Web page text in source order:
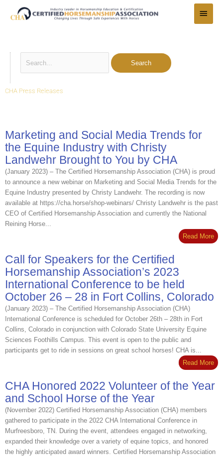
Menu
CHA Press Releases
Marketing and Social Media Trends for
the Equine Industry with Christy
Landwehr Brought to You by CHA
(January 2023) – The Certified Horsemanship Association (CHA) is proud
to announce a new webinar on Marketing and Social Media Trends for the
Equine Industry presented by Christy Landwehr. The recording is now
available at https://cha.horse/shop-webinars/ Christy Landwehr is the past
CEO of Certified Horsemanship Association and currently the National
Reining Horse...
Read More
Call for Speakers for the Certified
Horsemanship Association’s 2023
International Conference to be held
October 26 – 28 in Fort Collins, Colorado
(January 2023) – The Certified Horsemanship Association (CHA)
International Conference is scheduled for October 26th – 28th in Fort
Collins, Colorado in conjunction with Colorado State University Equine
Sciences Foothills Campus. This event is open to the public and
participants get to ride in sessions on great school horses! CHA is...
Read More
CHA Honored 2022 Volunteer of the Year
and School Horse of the Year
(November 2022) Certified Horsemanship Association (CHA) members
gathered to participate in the 2022 CHA International Conference in
Murfreesboro, TN. During the event, attendees engaged in networking,
expanded their knowledge over a variety of equine topics, and honored
the highly anticipated award winners. Certified Horsemanship Association
for: